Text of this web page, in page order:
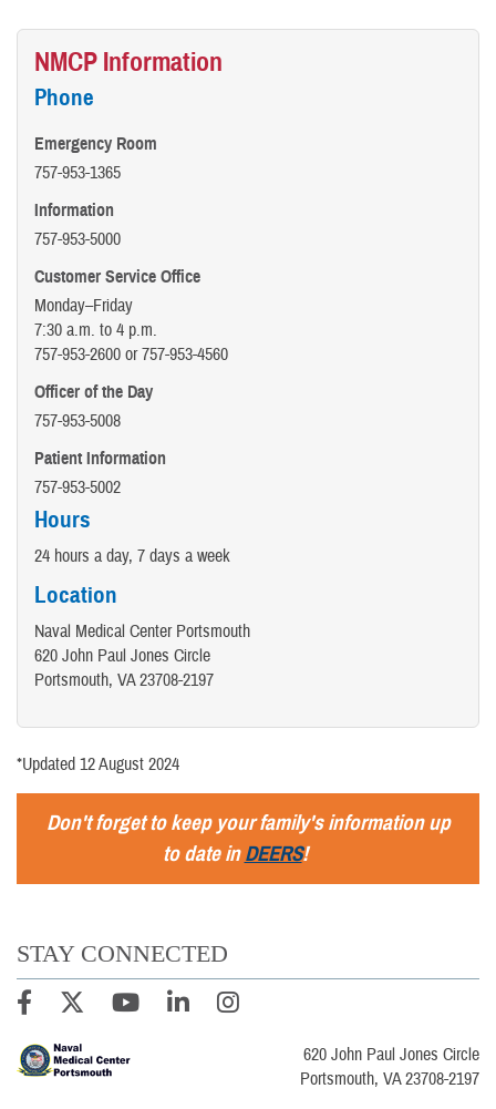
NMCP Information
Phone
Emergency Room
757-953-1365
Information
757-953-5000
Customer Service Office
Monday–Friday
7:30 a.m. to 4 p.m.
757-953-2600 or 757-953-4560
Officer of the Day
757-953-5008
Patient Information
757-953-5002
Hours
24 hours a day, 7 days a week
Location
Naval Medical Center Portsmouth
620 John Paul Jones Circle
Portsmouth, VA 23708-2197
*Updated 12 August 2024
Don't forget to keep your family's information up
to date inDEERS!
STAY CONNECTED
620 John Paul Jones Circle
Portsmouth, VA 23708-2197